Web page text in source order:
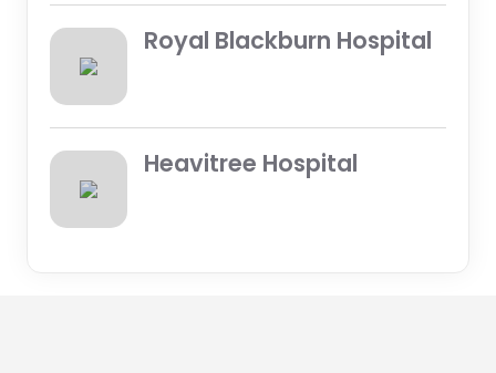
Royal Blackburn Hospital
Heavitree Hospital